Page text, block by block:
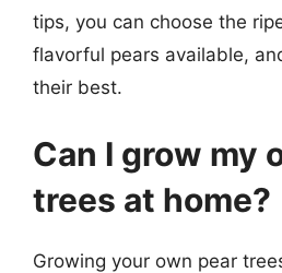
tips, you can choose the
flavorful pears available,
their best.
Can I grow my
trees at home?
Growing your own pear